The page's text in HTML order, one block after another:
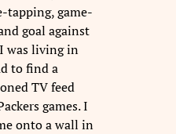
tapping, game-
goal against
was living in
to find a
TV feed
games. I
onto a wall in